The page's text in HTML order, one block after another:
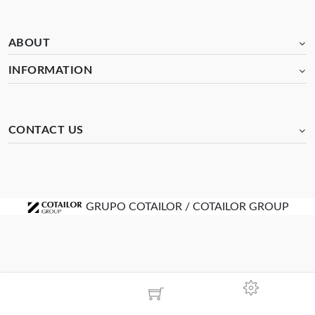
ABOUT
INFORMATION
CONTACT US
GRUPO COTAILOR / COTAILOR GROUP